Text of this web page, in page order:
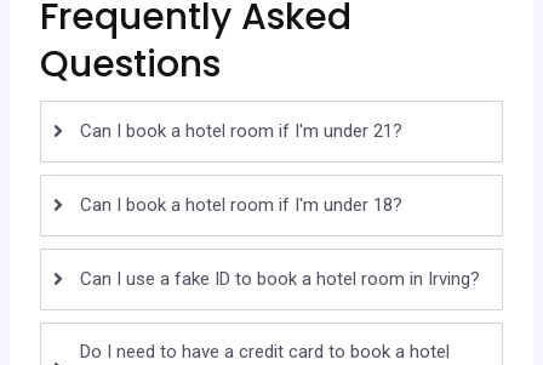
Frequently Asked
Questions
Can I book a hotel room if I'm under 21?
Can I book a hotel room if I'm under 18?
Can I use a fake ID to book a hotel room in Irving?
Do I need to have a credit card to book a hotel